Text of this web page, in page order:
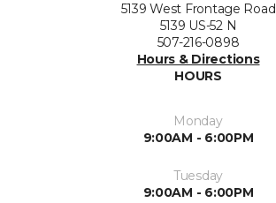
5139 West Frontage Road
5139 US-52 N
507-216-0898
Hours & Directions
HOURS
Monday
9:00AM - 6:00PM
Tuesday
9:00AM - 6:00PM